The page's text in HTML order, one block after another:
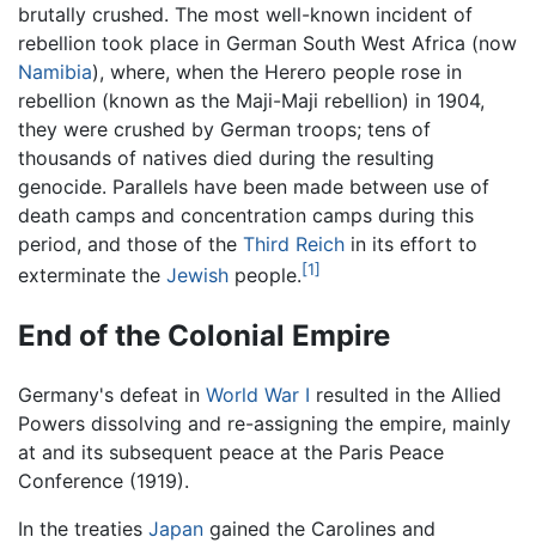
brutally crushed. The most well-known incident of
rebellion took place in German South West Africa (now
Namibia), where, when the Herero people rose in
rebellion (known as the Maji-Maji rebellion) in 1904,
they were crushed by German troops; tens of
thousands of natives died during the resulting
genocide. Parallels have been made between use of
death camps and concentration camps during this
period, and those of the Third Reich in its effort to
exterminate the Jewish people.[1]
End of the Colonial Empire
Germany's defeat in World War I resulted in the Allied
Powers dissolving and re-assigning the empire, mainly
at and its subsequent peace at the Paris Peace
Conference (1919).
In the treaties Japan gained the Carolines and